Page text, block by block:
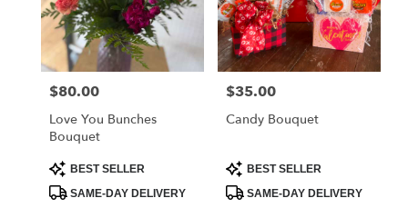
Price:
$80.00
Love You Bunches
Bouquet
Product
Tags:
BEST SELLER
SAME-DAY DELIVERY
Price:
$35.00
Candy Bouquet
Product
Tags:
BEST SELLER
SAME-DAY DELIVERY